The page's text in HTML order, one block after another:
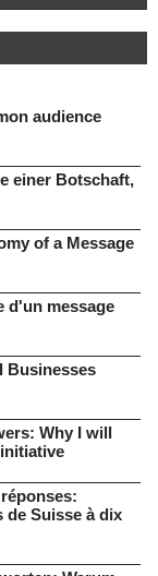
audience
einer Botschaft,
of a Message
d'un message
Businesses
Why I will
Suisse à dix